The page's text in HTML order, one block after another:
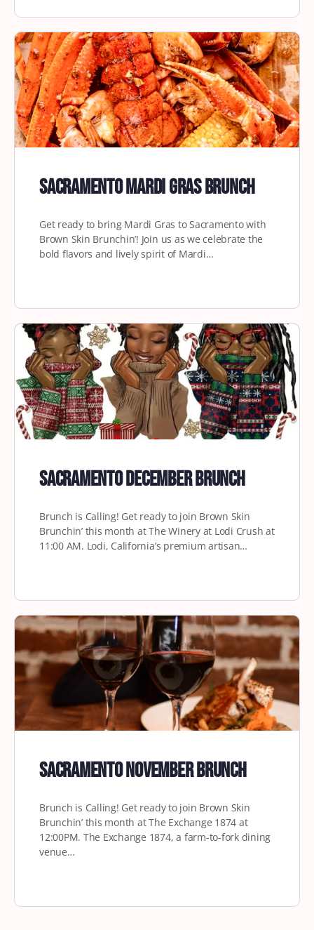
Sacramento Mardi Gras Brunch
Get ready to bring Mardi Gras to Sacramento with
Brown Skin Brunchin’! Join us as we celebrate the
bold flavors and lively spirit of Mardi…
Sacramento December Brunch
Brunch is Calling! Get ready to join Brown Skin
Brunchin’ this month at The Winery at Lodi Crush at
11:00 AM. Lodi, California’s premium artisan…
Sacramento November Brunch
Brunch is Calling! Get ready to join Brown Skin
Brunchin’ this month at The Exchange 1874 at
12:00PM. The Exchange 1874, a farm-to-fork dining
venue…